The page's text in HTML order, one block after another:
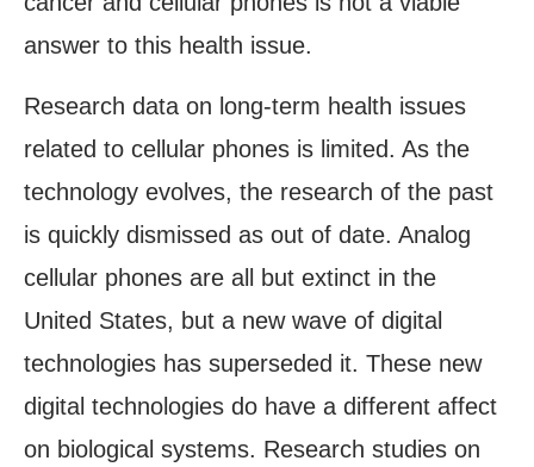
answer to this health issue.
Research data on long-term health issues
related to cellular phones is limited. As the
technology evolves, the research of the past
is quickly dismissed as out of date. Analog
cellular phones are all but extinct in the
United States, but a new wave of digital
technologies has superseded it. These new
digital technologies do have a different affect
on biological systems. Research studies on